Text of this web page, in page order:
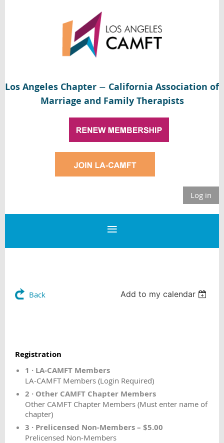
Los Angeles Chapter — California Association of
Marriage and Family Therapists
Log in
Back Add to my calendar
Registration
1 · LA-CAMFT Members
LA-CAMFT Members (Login Required)
2 · Other CAMFT Chapter Members
Other CAMFT Chapter Members (Must enter name of
chapter)
3 · Prelicensed Non-Members – $5.00
Prelicensed Non-Members